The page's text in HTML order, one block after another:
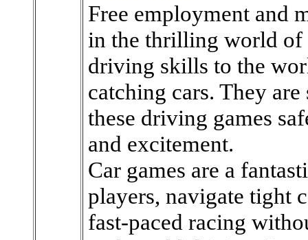
Free employment and
in the thrilling world of
driving skills to the
catching cars. They
these driving games
and excitement.
Car games are a
players, navigate tight
fast-paced racing